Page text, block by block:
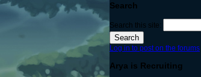
Search
Search this site:
Log in to post on the forums
Arya is Recruiting